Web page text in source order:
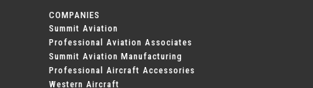
COMPANIES
Summit Aviation
Professional Aviation Associates
Summit Aviation Manufacturing
Professional Aircraft Accessories
Western Aircraft